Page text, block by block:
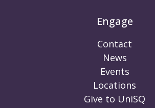
Engage
Contact
News
Events
Locations
Give to UniSQ